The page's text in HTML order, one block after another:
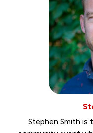
Stephen Smith is